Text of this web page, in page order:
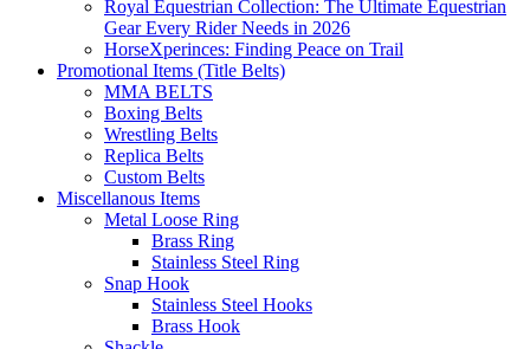
Royal Equestrian Collection: The Ultimate Equestrian
Gear Every Rider Needs in 2026
HorseXperinces: Finding Peace on Trail
Promotional Items (Title Belts)
MMA BELTS
Boxing Belts
Wrestling Belts
Replica Belts
Custom Belts
Miscellanous Items
Metal Loose Ring
Brass Ring
Stainless Steel Ring
Snap Hook
Stainless Steel Hooks
Brass Hook